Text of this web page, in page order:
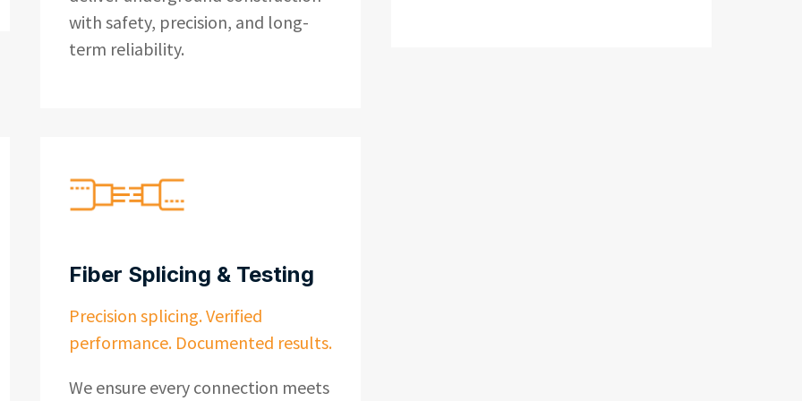
with safety, precision, and long-
term reliability.
Fiber Splicing & Testing
Precision splicing. Verified
performance. Documented results.
We ensure every connection meets